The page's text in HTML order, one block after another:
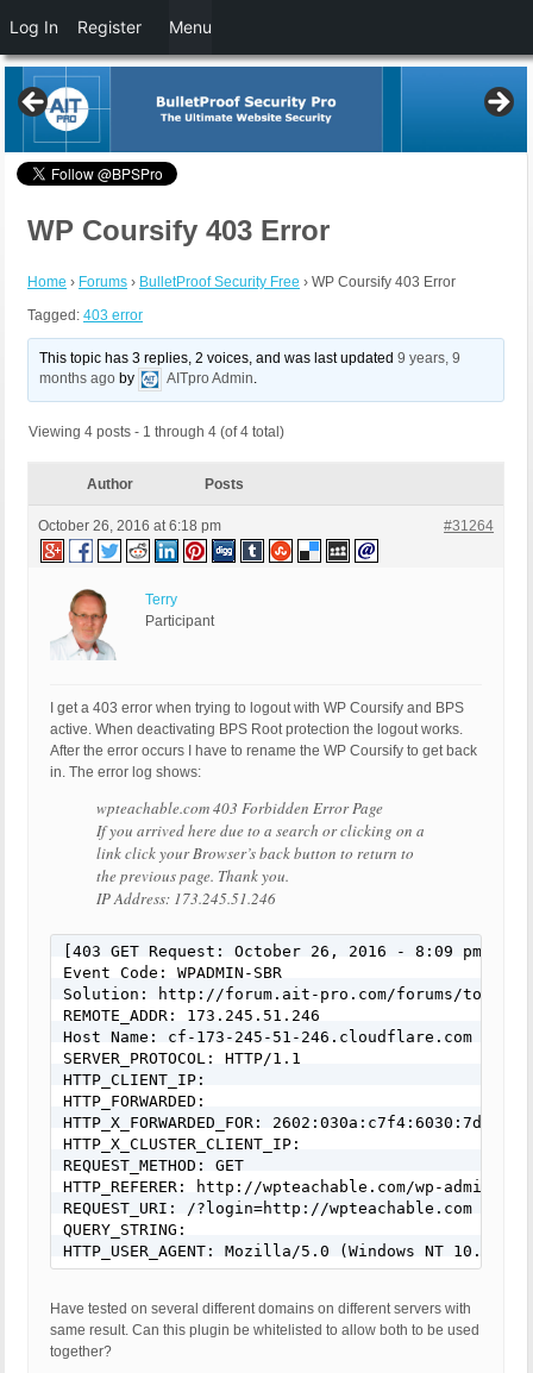
WP Coursify 403 Error
Home › Forums › BulletProof Security Free › WP Coursify 403 Error
Tagged: 403 error
This topic has 3 replies, 2 voices, and was last updated9 years, 9
months ago by AITpro Admin.
Viewing 4 posts - 1 through 4 (of 4 total)
Author Posts
October 26, 2016 at 6:18 pm #31264
Terry
Participant
I get a 403 error when trying to logout with WP Coursify and BPS
active. When deactivating BPS Root protection the logout works.
After the error occurs I have to rename the WP Coursify to get back
in. The error log shows:
wpteachable.com 403 Forbidden Error Page
If you arrived here due to a search or clicking on a
link click your Browser’s back button to return to
the previous page. Thank you.
IP Address: 173.245.51.246
[403 GET Request: October 26, 2016 - 8:09 pm]
Event Code: WPADMIN-SBR
Solution: http://forum.ait-pro.com/forums/topic/
REMOTE_ADDR: 173.245.51.246
Host Name: cf-173-245-51-246.cloudflare.com
SERVER_PROTOCOL: HTTP/1.1
HTTP_CLIENT_IP:
HTTP_FORWARDED:
HTTP_X_FORWARDED_FOR:
HTTP_X_CLUSTER_CLIENT_IP:
REQUEST_METHOD: GET
HTTP_REFERER: http://wpteachable.com/wp-admin/
REQUEST_URI: /?login=http://wpteachable.com
QUERY_STRING:
HTTP_USER_AGENT: Mozilla/5.0 (Windows NT 10.0;
Have tested on several different domains on different servers with
same result. Can this plugin be whitelisted to allow both to be used
together?
Log In Register Menu